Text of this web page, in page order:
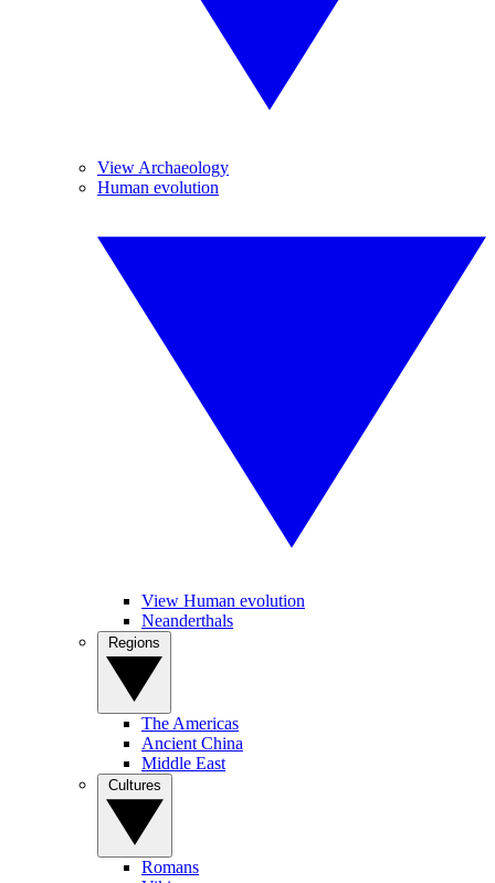
View Archaeology
Human evolution
View Human evolution
Neanderthals
The Americas
Ancient China
Middle East
Romans